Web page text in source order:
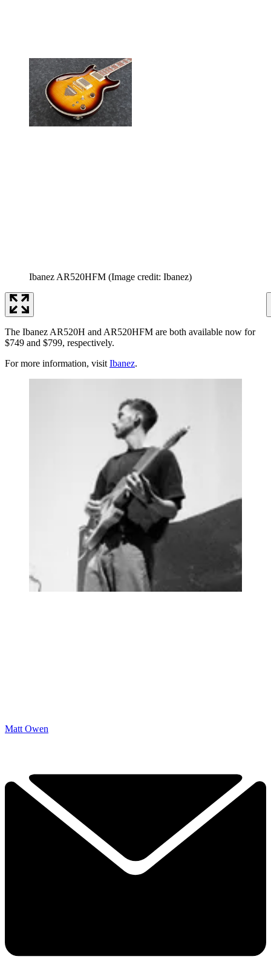
Ibanez AR520HFM (Image credit: Ibanez)
The Ibanez AR520H and AR520HFM are both available now for
$749 and $799, respectively.
For more information, visit Ibanez.
Matt Owen